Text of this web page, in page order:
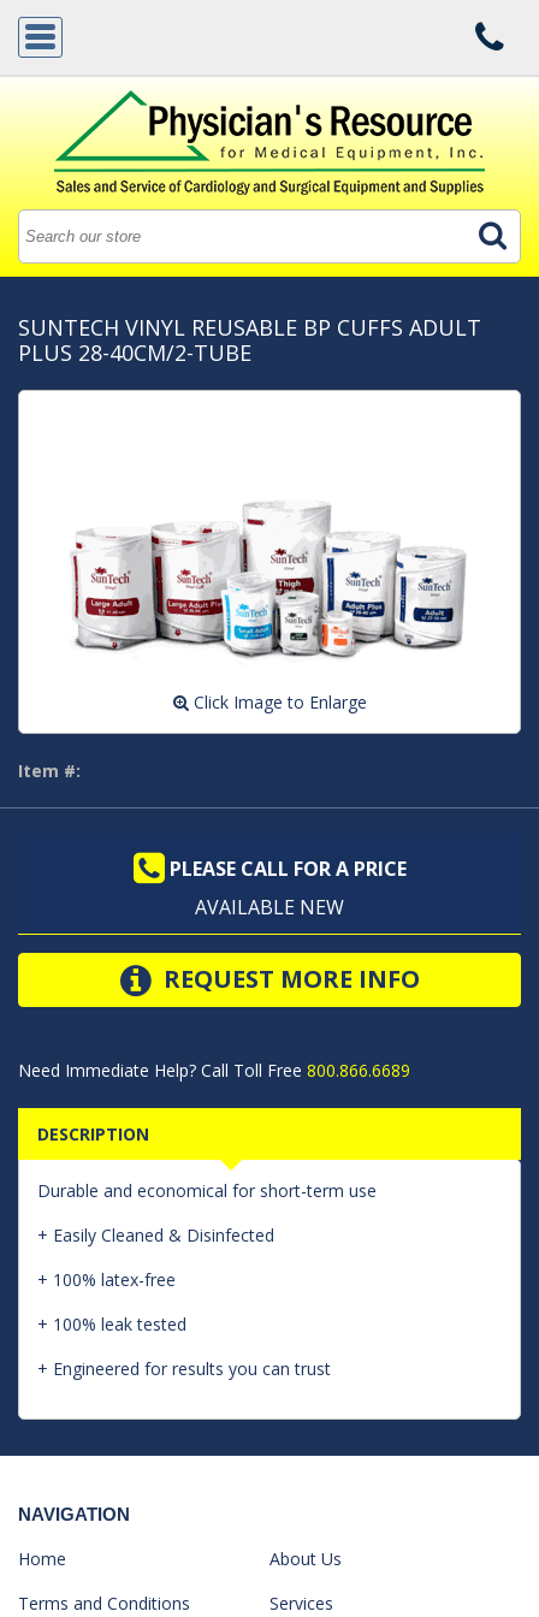
SUNTECH VINYL REUSABLE BP CUFFS ADULT
PLUS 28-40CM/2-TUBE
Click Image to Enlarge
Item #:
PLEASE CALL FOR A PRICE
AVAILABLE NEW
REQUEST MORE INFO
Need Immediate Help? Call Toll Free 800.866.6689
DESCRIPTION
Durable and economical for short-term use
+ Easily Cleaned & Disinfected
+ 100% latex-free
+ 100% leak tested
+ Engineered for results you can trust
NAVIGATION
Home
About Us
Terms and Conditions
Services